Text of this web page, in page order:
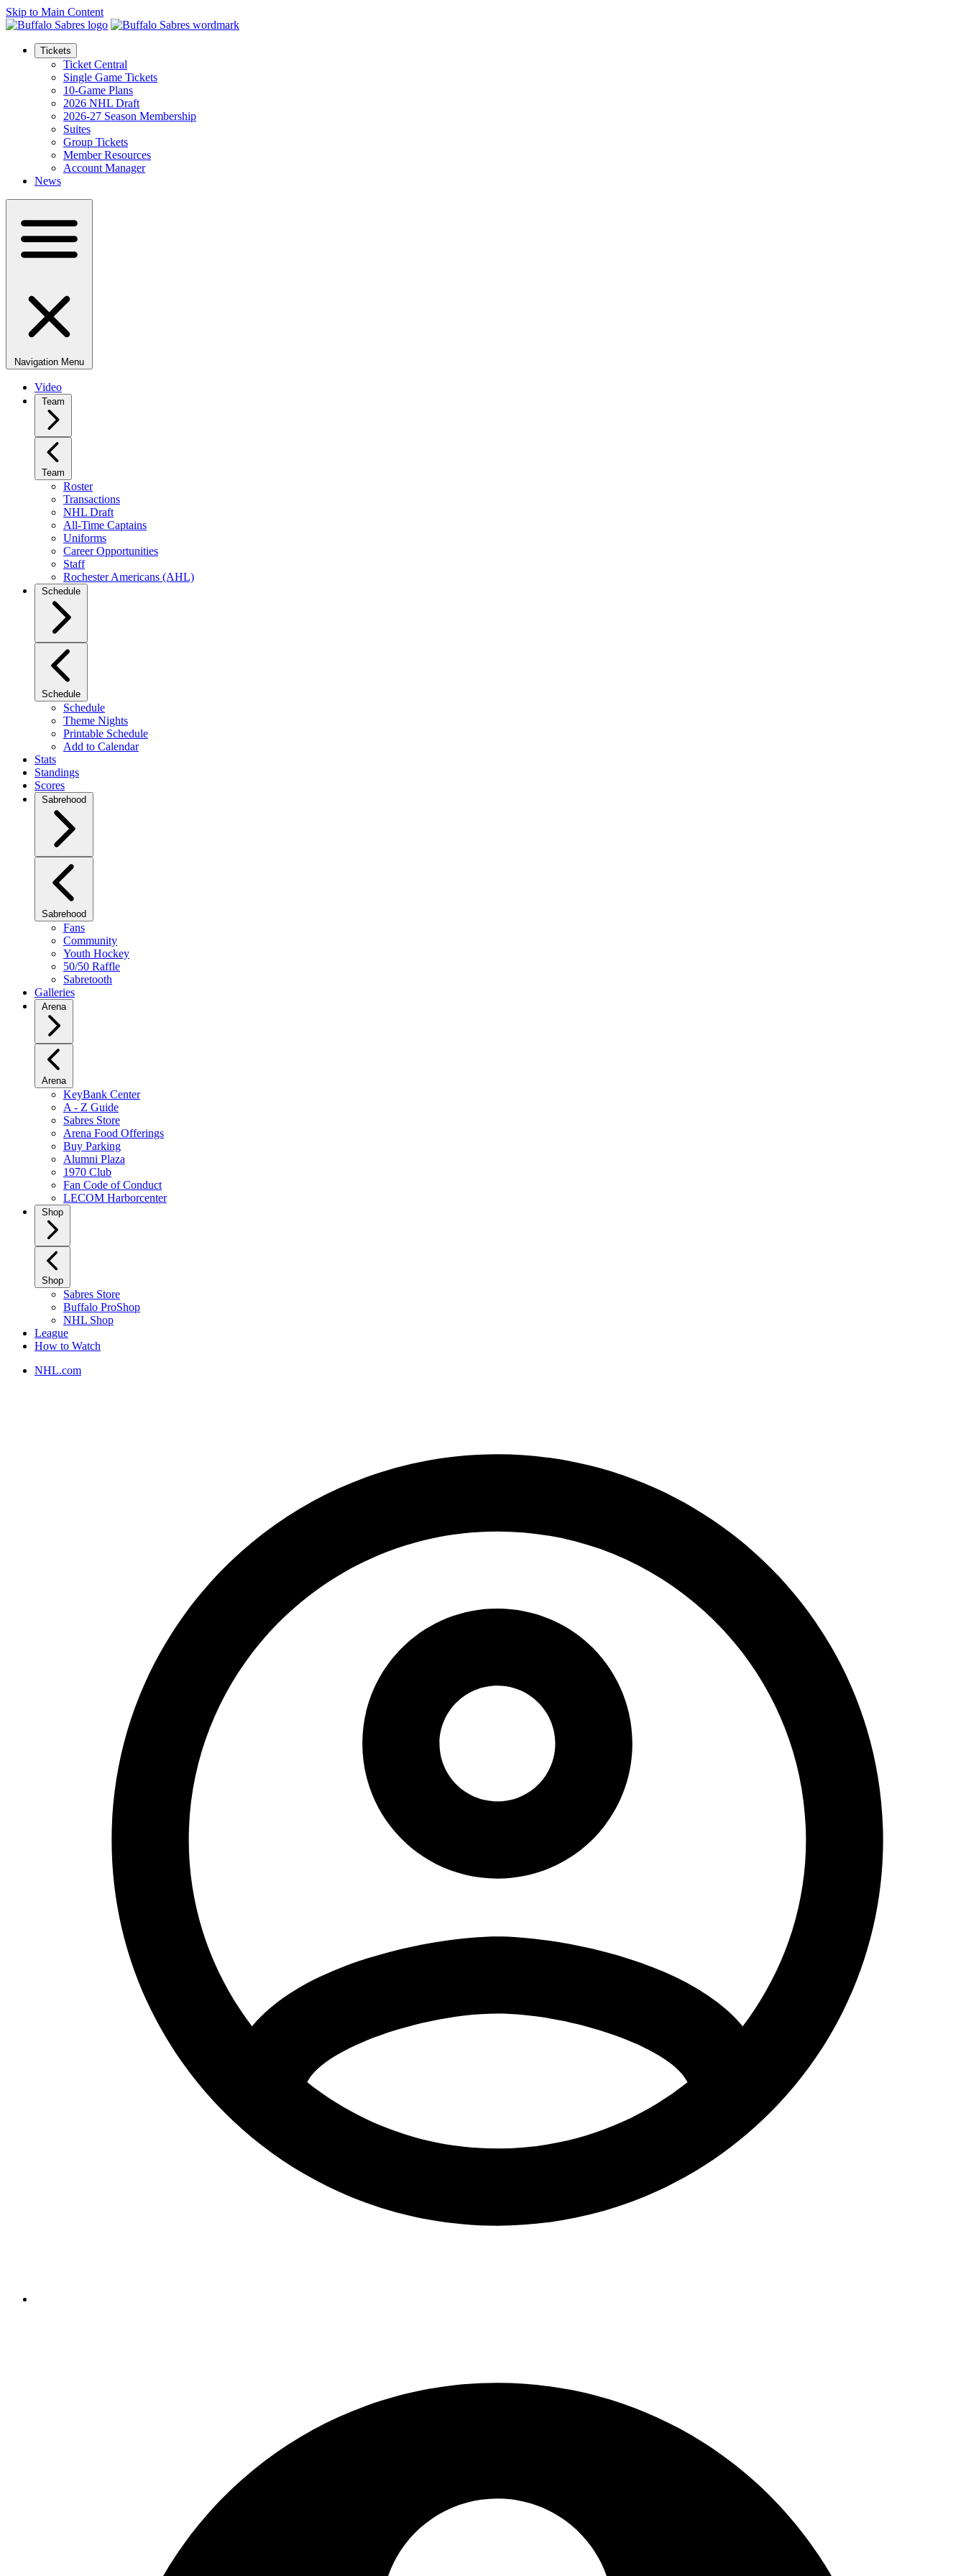
Skip to Main Content
Tickets
Ticket Central
Single Game Tickets
10-Game Plans
2026 NHL Draft
2026-27 Season Membership
Suites
Group Tickets
Member Resources
Account Manager
News
Navigation Menu
Video
Team
Team
Roster
Transactions
NHL Draft
All-Time Captains
Uniforms
Career Opportunities
Staff
Rochester Americans (AHL)
Schedule
Schedule
Schedule
Theme Nights
Printable Schedule
Add to Calendar
Stats
Standings
Scores
Sabrehood
Sabrehood
Fans
Community
Youth Hockey
50/50 Raffle
Sabretooth
Galleries
Arena
Arena
KeyBank Center
A - Z Guide
Sabres Store
Arena Food Offerings
Buy Parking
Alumni Plaza
1970 Club
Fan Code of Conduct
LECOM Harborcenter
Shop
Shop
Sabres Store
Buffalo ProShop
NHL Shop
League
How to Watch
NHL.com